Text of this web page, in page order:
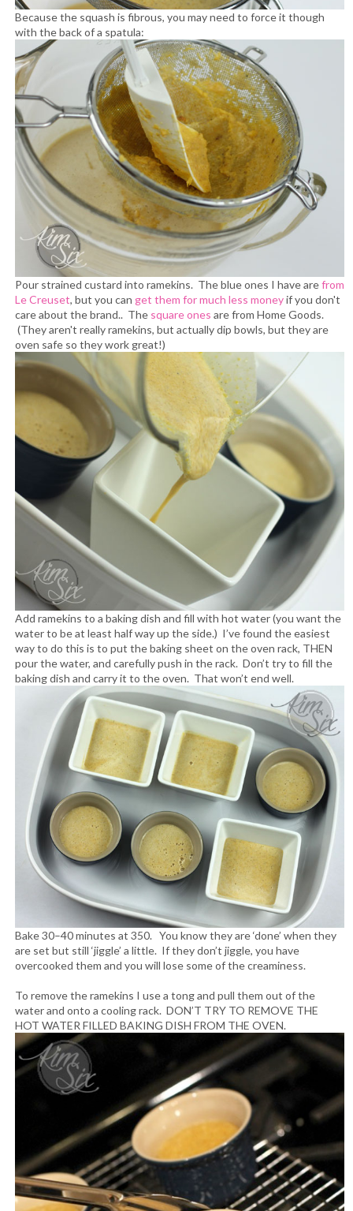
Because the squash is fibrous, you may need to force it though
with the back of a spatula:
Pour strained custard into ramekins. The blue ones I have arefrom
Le Creuset, but you can get them for much less moneyif you don't
care about the brand.. The square ones are from Home Goods.
(They aren't really ramekins, but actually dip bowls, but they are
oven safe so they work great!)
Add ramekins to a baking dish and fill with hot water (you want the
water to be at least half way up the side.) I’ve found the easiest
way to do this is to put the baking sheet on the oven rack, THEN
pour the water, and carefully push in the rack. Don’t try to fill the
baking dish and carry it to the oven. That won’t end well.
Bake 30–40 minutes at 350. You know they are ‘done’ when they
are set but still ‘jiggle’ a little. If they don’t jiggle, you have
overcooked them and you will lose some of the creaminess.
To remove the ramekins I use a tong and pull them out of the
water and onto a cooling rack. DON’T TRY TO REMOVE THE
HOT WATER FILLED BAKING DISH FROM THE OVEN.